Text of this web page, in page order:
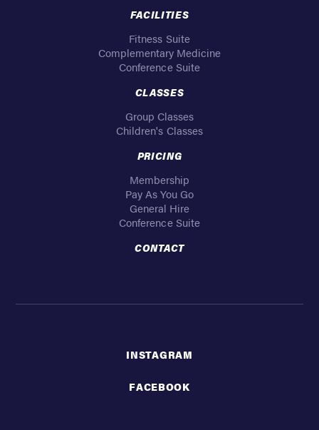
FACILITIES
Fitness Suite
Complementary Medicine
Conference Suite
CLASSES
Group Classes
Children's Classes
PRICING
Membership
Pay As You Go
General Hire
Conference Suite
CONTACT
INSTAGRAM
FACEBOOK